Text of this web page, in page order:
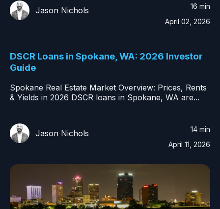
Jason Nichols
16 min
April 02, 2026
DSCR Loans in Spokane, WA: 2026 Investor
Guide
Spokane Real Estate Market Overview: Prices, Rents
& Yields in 2026 DSCR loans in Spokane, WA are...
Jason Nichols
14 min
April 11, 2026